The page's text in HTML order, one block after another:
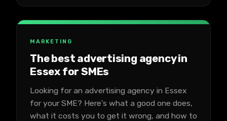
MARKETING
The best advertising agency in
Essex for SMEs
Looking for an advertising agency in Essex
for your SME? Here's what a good one does,
what it costs you to get it wrong, and how to